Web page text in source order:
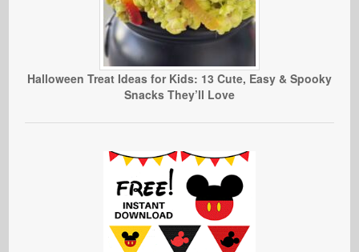
Halloween Treat Ideas for Kids: 13 Cute, Easy & Spooky
Snacks They’ll Love